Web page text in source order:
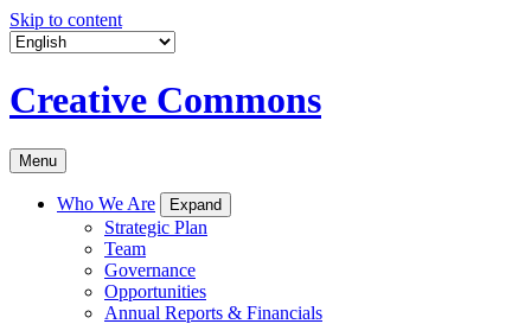
Skip to content
Creative Commons
Menu
Who We Are Expand
Strategic Plan
Team
Governance
Opportunities
Annual Reports & Financials